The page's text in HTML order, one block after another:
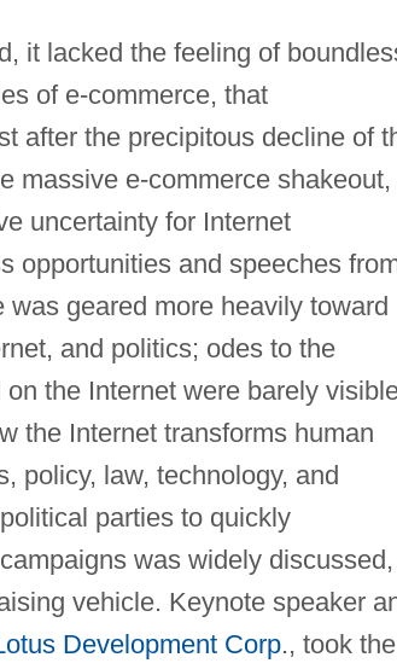
it lacked the feeling of
of e-commerce, that
after the precipitous decline of
massive e-commerce shakeout,
uncertainty for Internet
opportunities and speeches
geared more heavily toward
and politics; odes to the
the Internet were barely
the Internet transforms human
policy, law, technology, and
parties to quickly
was widely
vehicle. Keynote speaker
Development Corp., took the